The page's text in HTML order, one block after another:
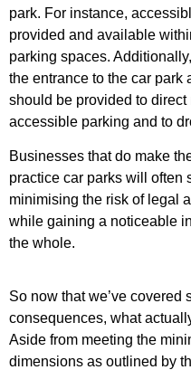
park. For instance,
provided and available
parking spaces.
the entrance to the car park
should be provided to
accessible parking and to
Businesses that do make
practice car parks will often
minimising the risk of legal
while gaining a noticeable
the whole.
So now that we’ve covered
consequences, what
Aside from meeting the
dimensions as outlined by